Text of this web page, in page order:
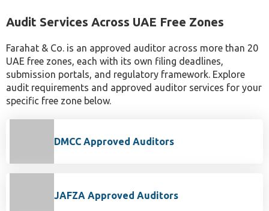
Audit Services Across UAE Free Zones
Farahat & Co. is an approved auditor across more than 20
UAE free zones, each with its own filing deadlines,
submission portals, and regulatory framework. Explore
audit requirements and approved auditor services for your
specific free zone below.
DMCC Approved Auditors
JAFZA Approved Auditors